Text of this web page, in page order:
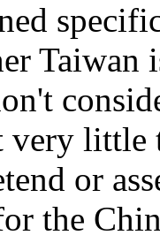
Taiwan
very little
or
the